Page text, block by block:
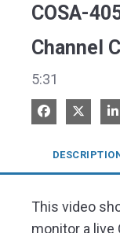
COSA-
Channel
5:31
Share onShare
This video
monitor a live